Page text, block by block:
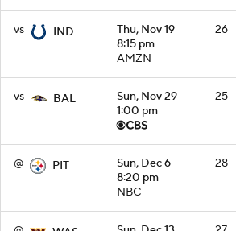
vs IND
Thu, Nov 19
8:15 pm
AMZN
26
vs BAL
Sun, Nov 29
1:00 pm
25
@ PIT
Sun, Dec 6
8:20 pm
NBC
28